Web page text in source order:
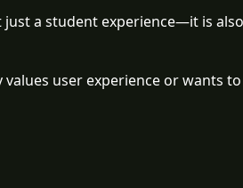
just a student experience—it is
user experience or wants